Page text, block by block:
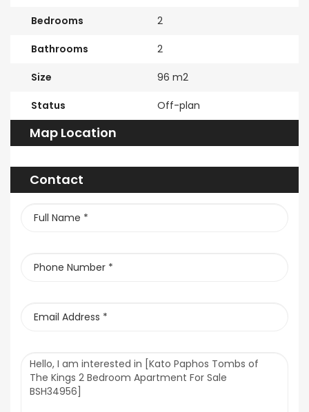
Bedrooms 2
Bathrooms 2
Size 96 m2
Status Off-plan
Map Location
Contact